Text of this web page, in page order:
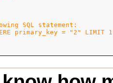
SQL statement:
primary_key = "2" LIMIT